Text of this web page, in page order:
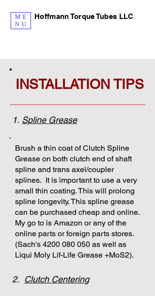
ME
NU
Hoffmann Torque Tubes LLC
INSTALLATION TIPS
1. Spline Grease
Brush a thin coat of Clutch Spline
Grease on both clutch end of shaft
spline and trans axel/coupler
splines. It is important to use a very
small thin coating. This will prolong
spline longevity. This spline grease
can be purchased cheap and online.
My go to is Amazon or any of the
online parts or foreign parts stores.
(Sach's 4200 080 050 as well as
Liqui Moly Lif-Life Grease +MoS2).
2. Clutch Centering